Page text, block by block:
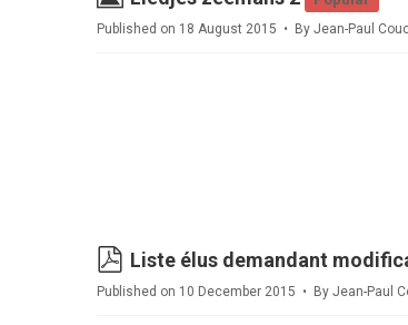
Published on 18 August 2015 By Jean-Paul
pdf
Liste élus demandant
Published on 10 December 2015 By Jean-Paul